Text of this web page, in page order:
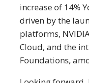
increase of 14%
driven by the
platforms,
Cloud, and the
Foundations,